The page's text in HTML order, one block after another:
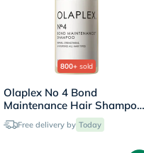
800+ sold
Olaplex No 4 Bond
Maintenance Hair Shampoo
- 250ml
Free delivery by Today